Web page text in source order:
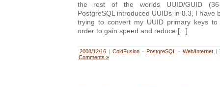
the rest of the worlds UUID/GUID (36-
PostgreSQL introduced UUIDs in 8.3, I have
trying to convert my UUID primary keys
order to gain speed and reduce [...]
2008/12/16 | ColdFusion - PostgreSQL - Web/Internet |
Comments »